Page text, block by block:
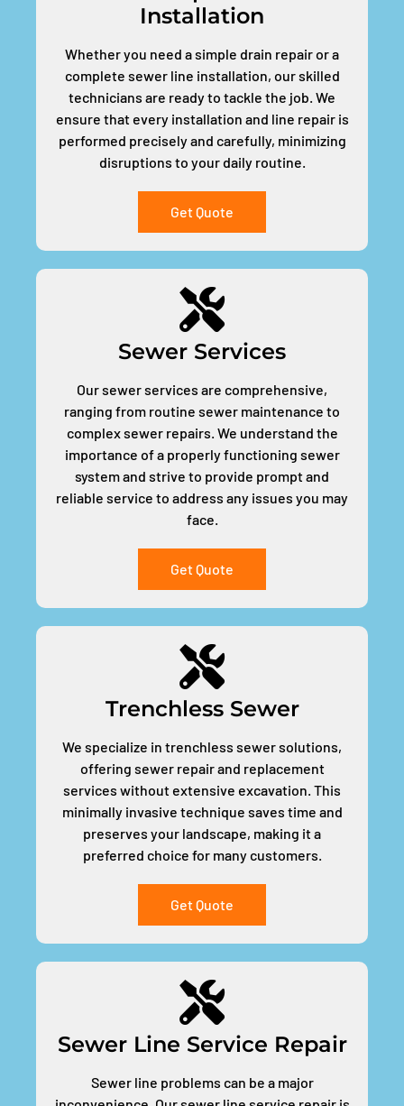
Installation
Whether you need a simple drain repair or a
complete sewer line installation, our skilled
technicians are ready to tackle the job. We
ensure that every installation and line repair is
performed precisely and carefully, minimizing
disruptions to your daily routine.
Get Quote
Sewer Services
Our sewer services are comprehensive,
ranging from routine sewer maintenance to
complex sewer repairs. We understand the
importance of a properly functioning sewer
system and strive to provide prompt and
reliable service to address any issues you may
face.
Get Quote
Trenchless Sewer
We specialize in trenchless sewer solutions,
offering sewer repair and replacement
services without extensive excavation. This
minimally invasive technique saves time and
preserves your landscape, making it a
preferred choice for many customers.
Get Quote
Sewer Line Service Repair
Sewer line problems can be a major